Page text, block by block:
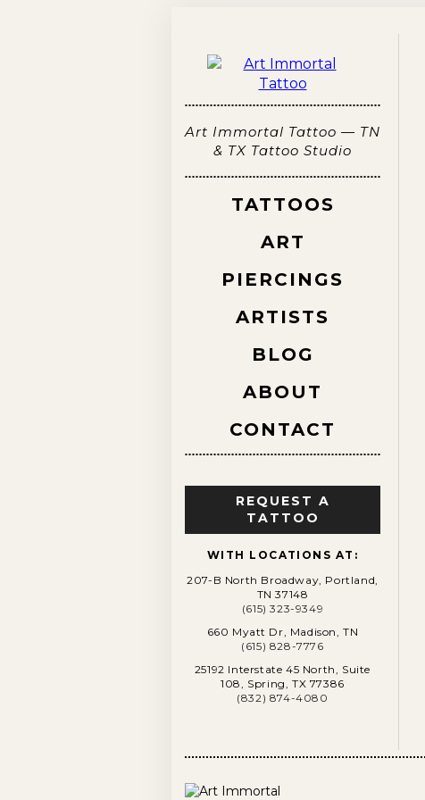
Art Immortal Tattoo — TN
& TX Tattoo Studio
TATTOOS
ART
PIERCINGS
ARTISTS
BLOG
ABOUT
CONTACT
REQUEST A
TATTOO
WITH LOCATIONS AT:
207-B North Broadway, Portland,
TN 37148
(615) 323-9349
660 Myatt Dr, Madison, TN
(615) 828-7776
25192 Interstate 45 North, Suite
108, Spring, TX 77386
(832) 874-4080